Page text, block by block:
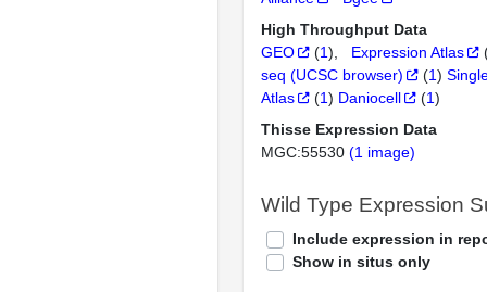
High Throughput Data
GEO
(1) Expression Atlas
seq (UCSC browser)
(1)
Atlas
(1) Daniocell (1)
Thisse Expression Data
MGC:55530 (1 image)
Wild Type Expression
Include expression in
Show in situs only